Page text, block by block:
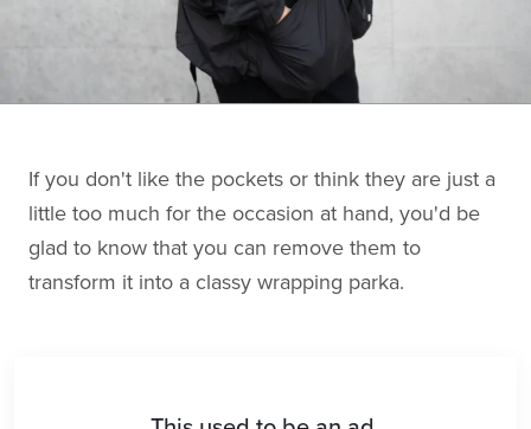
If you don't like the pockets or think they are just a
little too much for the occasion at hand, you'd be
glad to know that you can remove them to
transform it into a classy wrapping parka.